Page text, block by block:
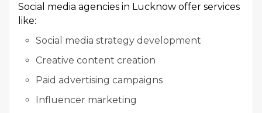
Social media agencies in Lucknow offer services
like:
Social media strategy development
Creative content creation
Paid advertising campaigns
Influencer marketing